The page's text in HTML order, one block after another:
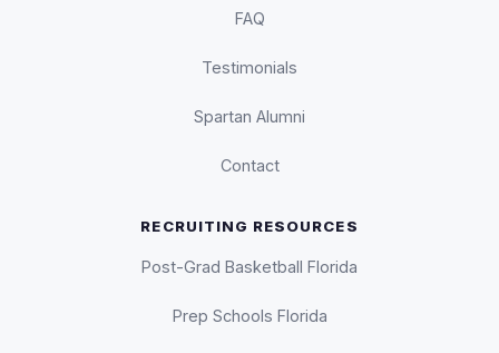
FAQ
Testimonials
Spartan Alumni
Contact
RECRUITING RESOURCES
Post-Grad Basketball Florida
Prep Schools Florida